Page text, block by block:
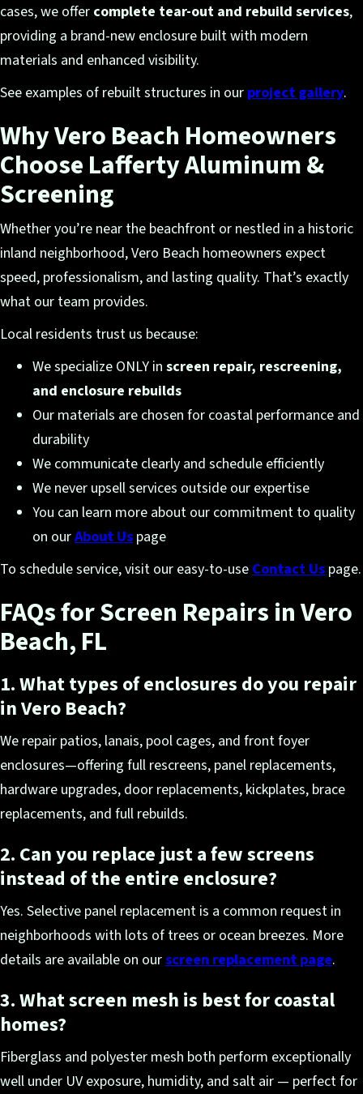
cases, we offer complete tear-out and rebuild services,
providing a brand-new enclosure built with modern
materials and enhanced visibility.
See examples of rebuilt structures in our project gallery.
Why Vero Beach Homeowners
Choose Lafferty Aluminum &
Screening
Whether you’re near the beachfront or nestled in a historic
inland neighborhood, Vero Beach homeowners expect
speed, professionalism, and lasting quality. That’s exactly
what our team provides.
Local residents trust us because:
We specialize ONLY in screen repair, rescreening,
and enclosure rebuilds
Our materials are chosen for coastal performance and
durability
We communicate clearly and schedule efficiently
We never upsell services outside our expertise
You can learn more about our commitment to quality
on ourAbout Us page
To schedule service, visit our easy-to-use Contact Us page.
FAQs for Screen Repairs in Vero
Beach, FL
1. What types of enclosures do you repair
in Vero Beach?
We repair patios, lanais, pool cages, and front foyer
enclosures—offering full rescreens, panel replacements,
hardware upgrades, door replacements, kickplates, brace
replacements, and full rebuilds.
2. Can you replace just a few screens
instead of the entire enclosure?
Yes. Selective panel replacement is a common request in
neighborhoods with lots of trees or ocean breezes. More
details are available on ourscreen replacement page.
3. What screen mesh is best for coastal
homes?
Fiberglass and polyester mesh both perform exceptionally
well under UV exposure, humidity, and salt air — perfect for